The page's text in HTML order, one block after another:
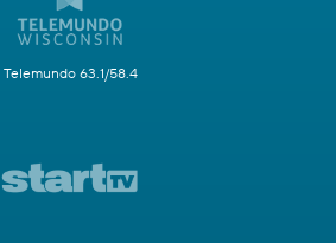
Telemundo 63.1/58.4